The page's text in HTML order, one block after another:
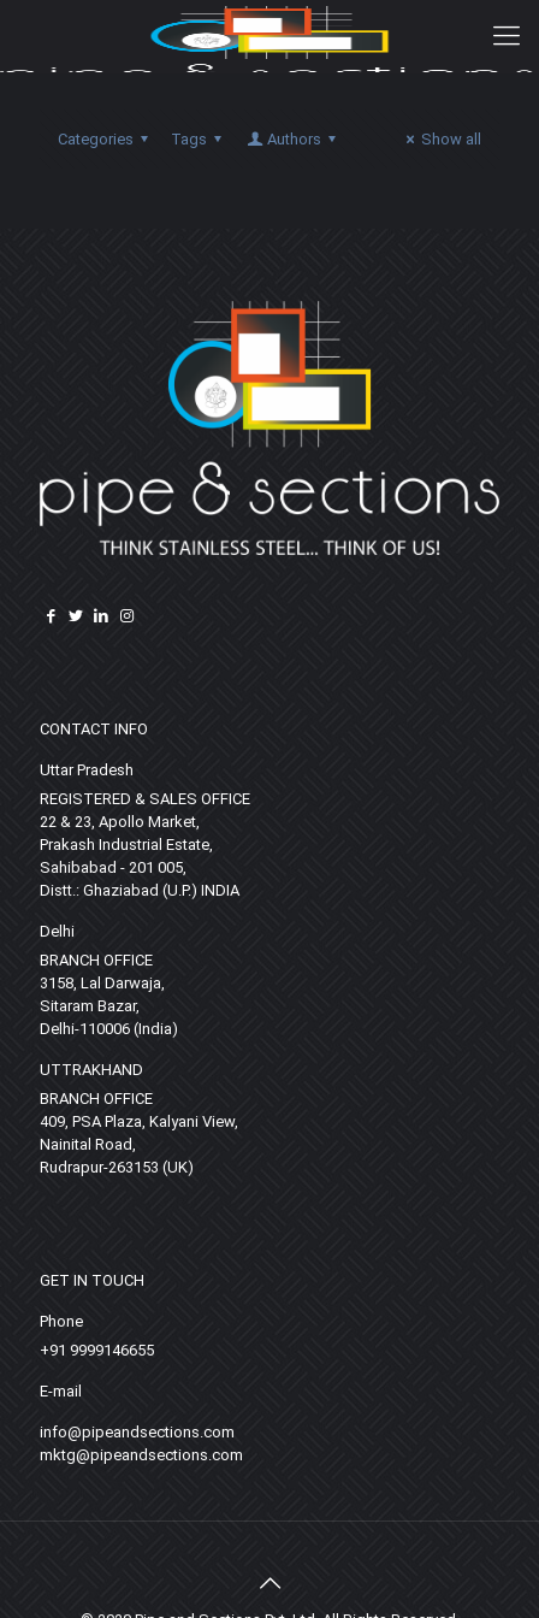
Categories Tags Authors Show all
CONTACT INFO
Uttar Pradesh
REGISTERED & SALES OFFICE
22 & 23, Apollo Market,
Prakash Industrial Estate,
Sahibabad - 201 005,
Distt.: Ghaziabad (U.P.) INDIA
Delhi
BRANCH OFFICE
3158, Lal Darwaja,
Sitaram Bazar,
Delhi-110006 (India)
UTTRAKHAND
BRANCH OFFICE
409, PSA Plaza, Kalyani View,
Nainital Road,
Rudrapur-263153 (UK)
GET IN TOUCH
Phone
+91 9999146655
E-mail
info@pipeandsections.com
mktg@pipeandsections.com